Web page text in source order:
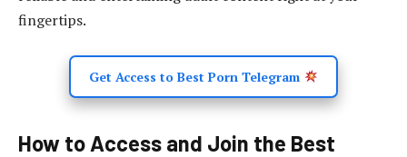
fingertips.
Get Access to Best Porn Telegram
How to Access and Join the Best